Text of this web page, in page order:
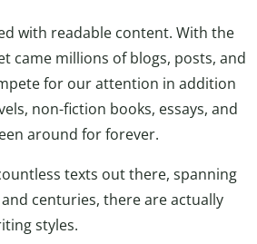
with readable content. With the
came millions of blogs, posts, and
for our attention in addition
non-fiction books, essays, and
around for forever.
texts out there, spanning
centuries, there are actually
styles.